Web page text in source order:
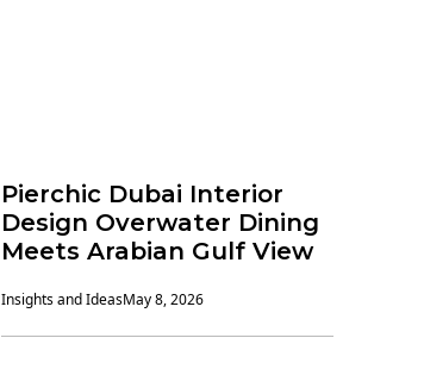
Pierchic Dubai Interior
Design Overwater Dining
Meets Arabian Gulf View
Insights and IdeasMay 8, 2026